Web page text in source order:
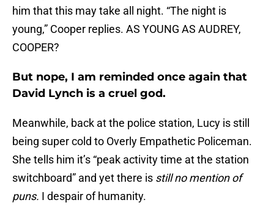
him that this may take all night. “The night is
young,” Cooper replies. AS YOUNG AS AUDREY,
COOPER?
But nope, I am reminded once again that
David Lynch is a cruel god.
Meanwhile, back at the police station, Lucy is still
being super cold to Overly Empathetic Policeman.
She tells him it’s “peak activity time at the station
switchboard” and yet there is still no mention of
puns. I despair of humanity.